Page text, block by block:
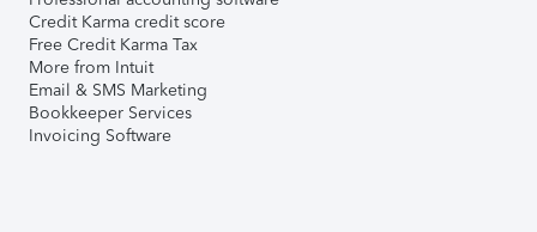
Credit Karma credit score
Free Credit Karma Tax
More from Intuit
Email & SMS Marketing
Bookkeeper Services
Invoicing Software